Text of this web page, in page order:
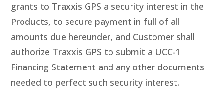
grants to Traxxis GPS a security interest in the
Products, to secure payment in full of all
amounts due hereunder, and Customer shall
authorize Traxxis GPS to submit a UCC-1
Financing Statement and any other documents
needed to perfect such security interest.